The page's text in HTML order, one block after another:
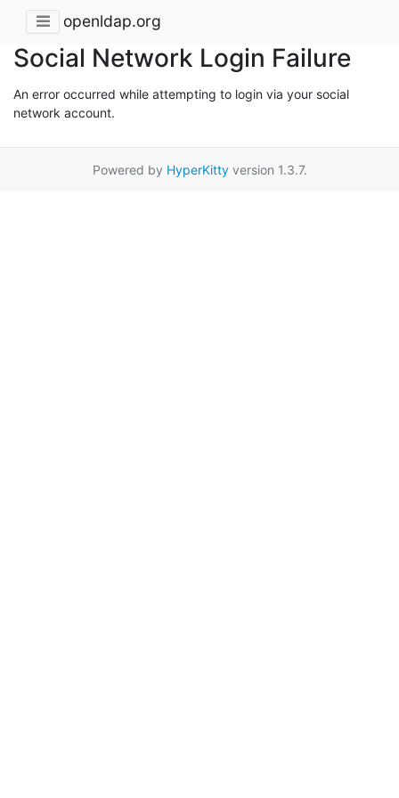
openldap.org
Social Network Login Failure
An error occurred while attempting to login via your social
network account.
Powered by HyperKittyversion 1.3.7.